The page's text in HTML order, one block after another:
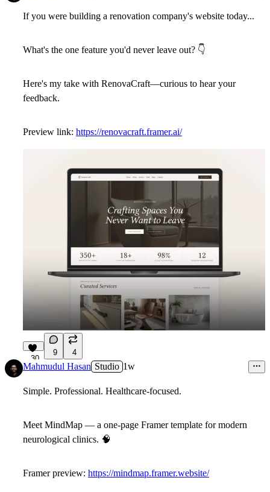
If you were building a renovation company's website today...
What's the one feature you'd never leave out? 👇
Here's my take with RenovaCraft—curious to hear your
feedback.
Preview link: https://renovacraft.framer.ai/
30
9 4
Mahmudul Hasan Studio 1w
Simple. Professional. Healthcare-focused.
Meet MindMap — a one-page Framer template for modern
neurological clinics. 🧠
Framer preview: https://mindmap.framer.website/